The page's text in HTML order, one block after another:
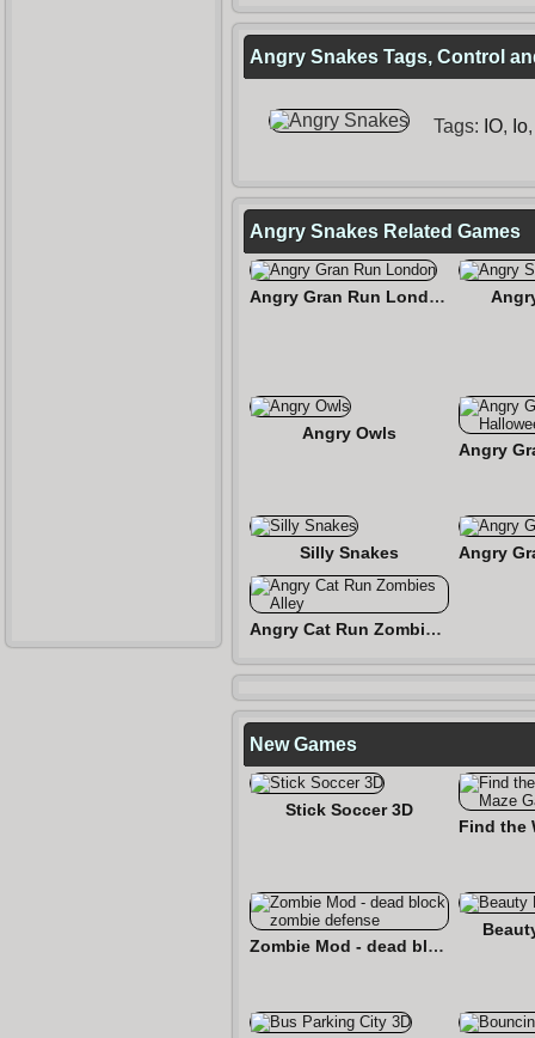
Angry Snakes Tags, Control
Tags: IO, Io
Angry Snakes Related Games
Angry Gran Run London
Angry Owls
Silly Snakes
Angry Cat Run Zombies Alley
New Games
Stick Soccer 3D
Zombie Mod - dead block zombie defense